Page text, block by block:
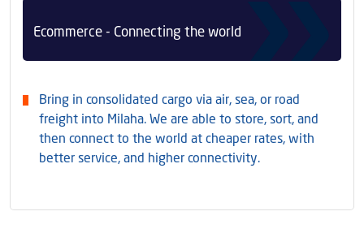
Ecommerce - Connecting the world
Bring in consolidated cargo via air, sea, or road
freight into Milaha. We are able to store, sort, and
then connect to the world at cheaper rates, with
better service, and higher connectivity.